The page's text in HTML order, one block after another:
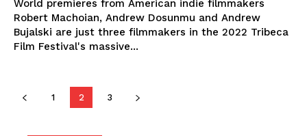
World premieres from American indie filmmakers
Robert Machoian, Andrew Dosunmu and Andrew
Bujalski are just three filmmakers in the 2022 Tribeca
Film Festival's massive...
1 2 3